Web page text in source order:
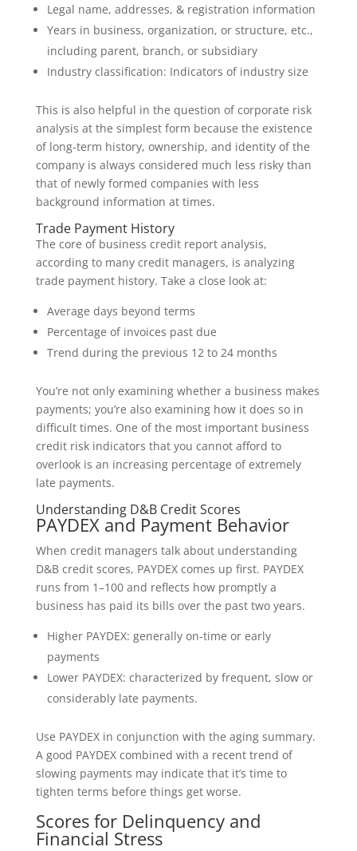
Legal name, addresses, & registration information
Years in business, organization, or structure, etc.,
including parent, branch, or subsidiary
Industry classification: Indicators of industry size
This is also helpful in the question of corporate risk
analysis at the simplest form because the existence
of long-term history, ownership, and identity of the
company is always considered much less risky than
that of newly formed companies with less
background information at times.
Trade Payment History
The core of business credit report analysis,
according to many credit managers, is analyzing
trade payment history. Take a close look at:
Average days beyond terms
Percentage of invoices past due
Trend during the previous 12 to 24 months
You’re not only examining whether a business makes
payments; you’re also examining how it does so in
difficult times. One of the most important business
credit risk indicators that you cannot afford to
overlook is an increasing percentage of extremely
late payments.
Understanding D&B Credit Scores
PAYDEX and Payment Behavior
When credit managers talk about understanding
D&B credit scores, PAYDEX comes up first. PAYDEX
runs from 1–100 and reflects how promptly a
business has paid its bills over the past two years.
Higher PAYDEX: generally on-time or early
payments
Lower PAYDEX: characterized by frequent, slow or
considerably late payments.
Use PAYDEX in conjunction with the aging summary.
A good PAYDEX combined with a recent trend of
slowing payments may indicate that it’s time to
tighten terms before things get worse.
Scores for Delinquency and
Financial Stress